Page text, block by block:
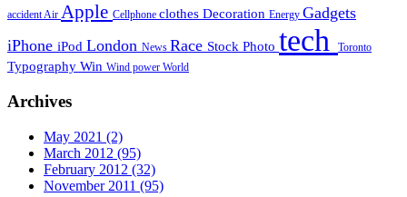
accidentAir Apple Cellphone clothes Decoration Energy Gadgets
iPhone iPod London News Race Stock Photo tech Toronto
Typography Win Wind power World
Archives
May 2021 (2)
March 2012 (95)
February 2012 (32)
November 2011 (95)